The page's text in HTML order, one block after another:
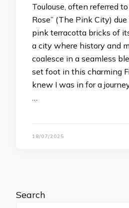
Toulouse, often referred
Rose” (The Pink City)
pink terracotta bricks of
a city where history and
coalesce in a seamless
set foot in this charming
knew I was in for a
…
18/07/2025
Search